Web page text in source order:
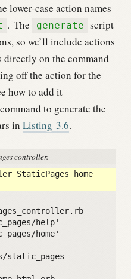
lower-case action names
. The generate script
so we’ll include actions
directly on the command
off the action for the
how to add it
to generate the
in Listing 3.6.
controller.
StaticPages home